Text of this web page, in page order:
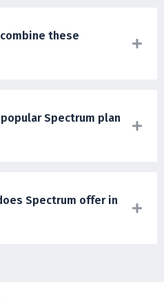
these
Spectrum plan
Spectrum offer in